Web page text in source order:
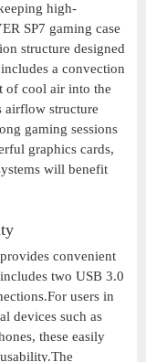
high-
SP7 gaming case
structure designed
a convection
of cool air into the
airflow structure
gaming sessions
graphics cards,
will benefit
convenient
two USB 3.0
users in
devices such as
these easily